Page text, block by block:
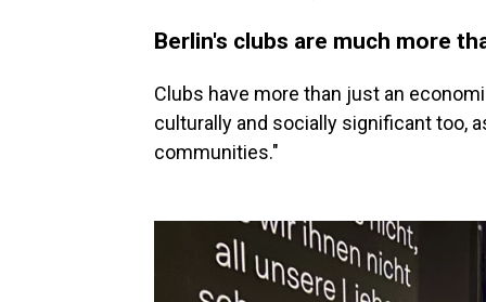
Berlin's clubs are much more
Clubs have more than just an
culturally and socially significant too,
communities."